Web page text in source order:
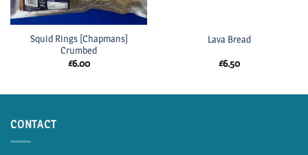
Squid Rings [Chapmans]
Crumbed
£6.00
Lava Bread
£6.50
CONTACT